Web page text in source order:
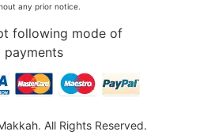
any prior notice.
following mode of
payments
All Rights Reserved.